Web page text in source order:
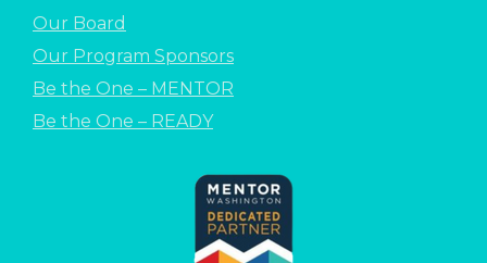
Our Board
Our Program Sponsors
Be the One – MENTOR
Be the One – READY